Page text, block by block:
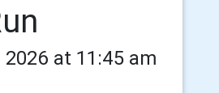
2026 at 11:45 am